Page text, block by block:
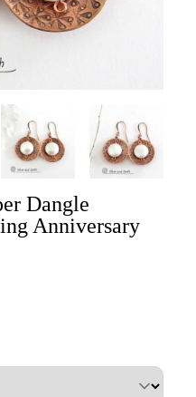
Dangle
Anniversary